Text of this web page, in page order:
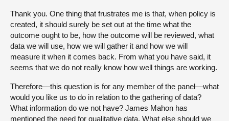
Thank you. One thing that frustrates me is that, when policy is
created, it should surely be set out at the time what the
outcome ought to be, how the outcome will be reviewed, what
data we will use, how we will gather it and how we will
measure it when it comes back. From what you have said, it
seems that we do not really know how well things are working.
Therefore—this question is for any member of the panel—what
would you like us to do in relation to the gathering of data?
What information do we not have? James Mahon has
mentioned the need for qualitative data. What else should we